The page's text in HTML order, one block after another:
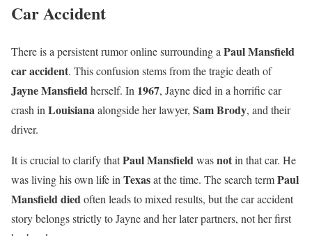
Car Accident
There is a persistent rumor online surrounding aPaul Mansfield
car accident. This confusion stems from the tragic death of
Jayne Mansfieldherself. In 1967, Jayne died in a horrific car
crash inLouisianaalongside her lawyer, Sam Brody, and their
driver.
It is crucial to clarify thatPaul Mansfieldwasnotin that car. He
was living his own life inTexasat the time. The search termPaul
Mansfield diedoften leads to mixed results, but the car accident
story belongs strictly to Jayne and her later partners, not her first